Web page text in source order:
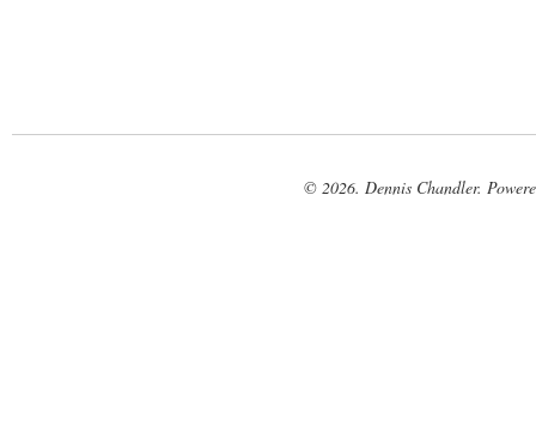
© 2026. Dennis Chandler.